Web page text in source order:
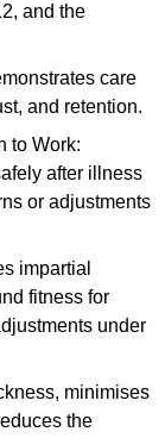
and the
care
and retention.
to Work:
after illness
or adjustments
impartial
fitness for
under
minimises
the